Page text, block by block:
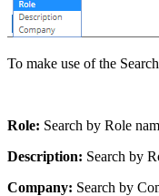
To make use of the
Role: Search by Role
Description: Search by
Company: Search by